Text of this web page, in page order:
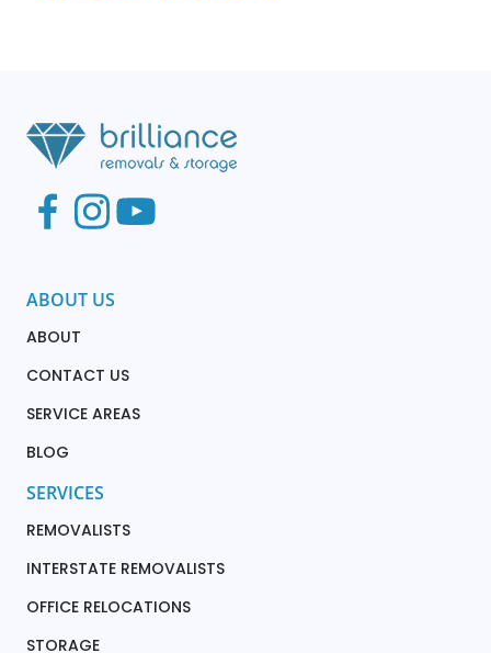
ABOUT US
ABOUT
CONTACT US
SERVICE AREAS
BLOG
SERVICES
REMOVALISTS
INTERSTATE REMOVALISTS
OFFICE RELOCATIONS
STORAGE